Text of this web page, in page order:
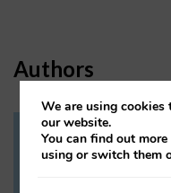
Authors
Dr Daria Onitiu
We are using cookies
our website.
You can find out
using or switch them